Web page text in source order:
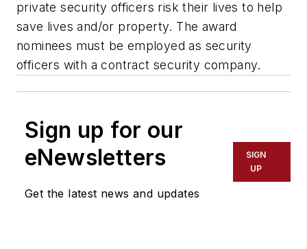
private security officers risk their lives to help
save lives and/or property. The award
nominees must be employed as security
officers with a contract security company.
Sign up for our
eNewsletters
Get the latest news and updates
SIGN
UP